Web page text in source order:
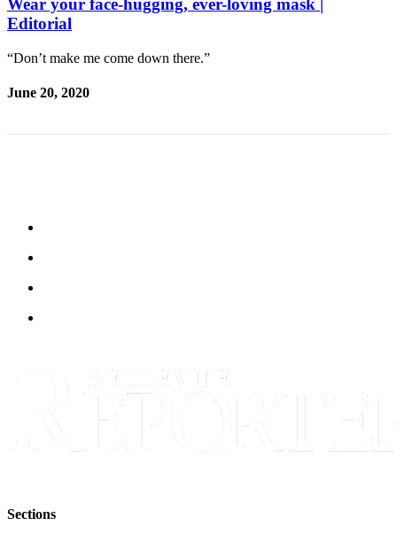
Wear your face-hugging, ever-loving mask |
Editorial
“Don’t make me come down there.”
June 20, 2020
Sections